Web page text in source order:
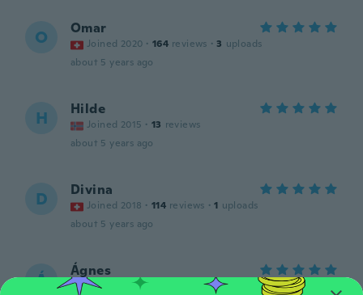
O Omar
Joined 2020 · 164 reviews · 3 uploads
about 5 years ago
H Hilde
Joined 2015 · 13 reviews
about 5 years ago
D Divina
Joined 2018 · 114 reviews · 1 uploads
about 5 years ago
Á Ágnes
Joined 2015 · · 1 uploads